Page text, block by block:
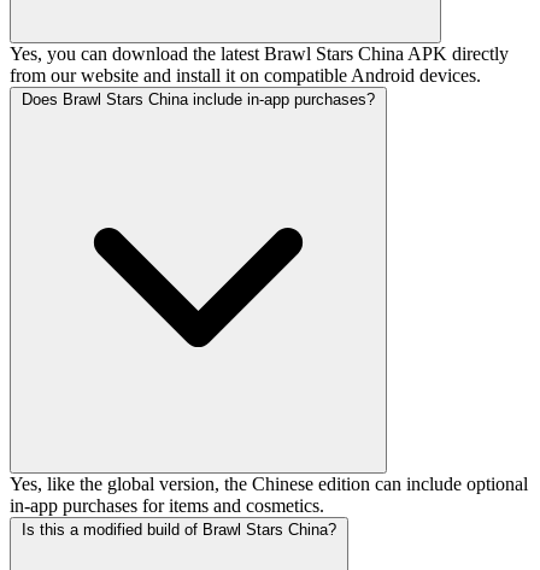
Yes, you can download the latest Brawl Stars China APK directly
from our website and install it on compatible Android devices.
Does Brawl Stars China include in-app purchases?
Yes, like the global version, the Chinese edition can include optional
in-app purchases for items and cosmetics.
Is this a modified build of Brawl Stars China?